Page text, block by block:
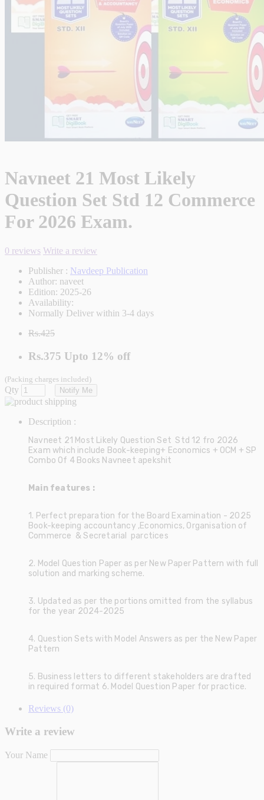
Navneet 21 Most Likely
Question Set Std 12 Commerce
For 2026 Exam.
0 reviews Write a review
Publisher : Navdeep Publication
Author: naveet
Edition: 2025-26
Availability:
Normally Deliver within 3-4 days
Rs.425
Rs.375 Upto 12% off
(Packing charges included)
Qty Notify Me
Description :
Navneet 21 Most Likely Question Set Std 12 fro 2026
Exam which include Book-keeping+ Economics + OCM + SP
Combo Of 4 Books Navneet apekshit
Main features :
1. Perfect preparation for the Board Examination - 2025
Book-keeping accountancy ,Economics, Organisation of
Commerce & Secretarial parctices
2. Model Question Paper as per New Paper Pattern with full
solution and marking scheme.
3. Updated as per the portions omitted from the syllabus
for the year 2024-2025
4. Question Sets with Model Answers as per the New Paper
Pattern
5. Business letters to different stakeholders are drafted
in required format 6. Model Question Paper for practice.
Reviews (0)
Write a review
Your Name